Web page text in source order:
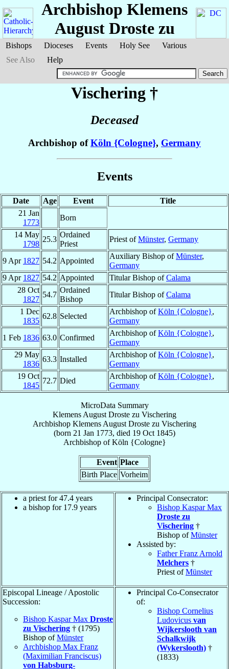
Bishops Dioceses Events Holy See
Various
See Also
Help
Archbishop Klemens
August Droste zu
Vischering †
Deceased
Archbishop ofKöln {Cologne}, Germany
Events
Date Age Event
Title
21 Jan
1773
Born
14 May
1798
25.3
Ordained
Priest
Priest ofMünster, Germany
9 Apr 1827 54.2 Appointed
Auxiliary Bishop ofMünster,
Germany
9 Apr 1827 54.2 Appointed Titular Bishop ofCalama
28 Oct
1827
54.7
Ordained
Bishop
Titular Bishop ofCalama
1 Dec
1835
62.8 Selected
Archbishop ofKöln {Cologne},
Germany
1 Feb 1836 63.0 Confirmed
Archbishop ofKöln {Cologne},
Germany
29 May
1836
63.3 Installed
Archbishop ofKöln {Cologne},
Germany
19 Oct
1845
72.7 Died
Archbishop ofKöln {Cologne},
Germany
MicroData Summary
Klemens August Droste zu Vischering
Archbishop Klemens August Droste zu Vischering
(born 21 Jan 1773, died 19 Oct 1845)
ArchbishopofKöln {Cologne}
Event Place
Birth Place Vorheim
a priest for 47.4 years
a bishop for 17.9 years
Principal Consecrator:
Bishop Kaspar Max
Droste zu
Vischering †
Bishop ofMünster
Assisted by:
Father Franz Arnold
Melchers †
Priest ofMünster
Episcopal Lineage / Apostolic
Succession:
Bishop Kaspar Max Droste
zu Vischering † (1795)
Bishop ofMünster
Archbishop Max Franz
(Maximilian Franciscus)
von Habsburg-
Principal Co-Consecrator
of:
Bishop Cornelius
Ludovicus van
Wijkerslooth van
Schalkwijk
(Wykerslooth) †
(1833)